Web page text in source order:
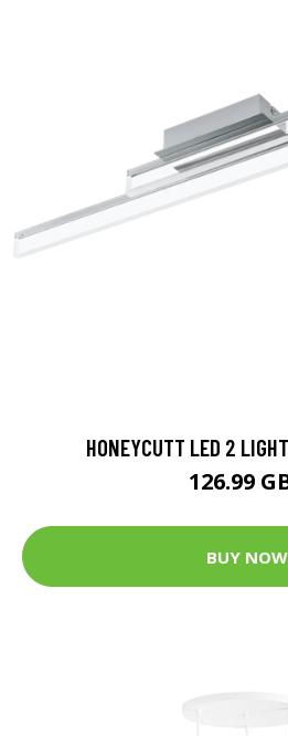
HONEYCUTT LED 2
126.99
BUY NOW